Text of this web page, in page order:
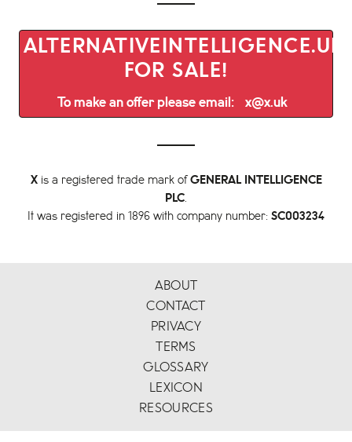
ALTERNATIVEINTELLIGENCE.UK
FOR SALE!
To make an offer please email: x@x.uk
Xis a registered trade mark of GENERAL INTELLIGENCE
PLC.
It was registered in 1896 with company number: SC003234
ABOUT
CONTACT
PRIVACY
TERMS
GLOSSARY
LEXICON
RESOURCES